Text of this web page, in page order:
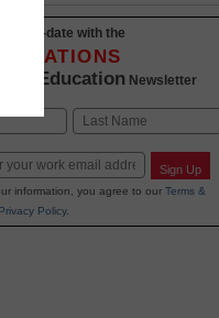
up-to-date with the
K-12 Education Newsletter
Sign Up
information, you agree to our Terms &
Privacy Policy.